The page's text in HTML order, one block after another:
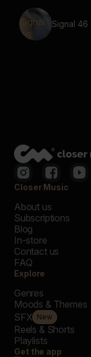
Signal 46
Closer Music
About us
Subscriptions
Blog
In-store
Contact us
FAQ
Explore
Genres
Moods & Themes
SFX New
Reels & Shorts
Playlists
Get the app